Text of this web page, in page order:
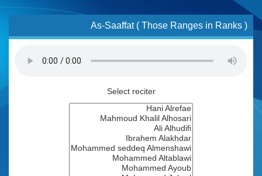
As-Saaffat ( Those Ranges in Ranks )
Select reciter